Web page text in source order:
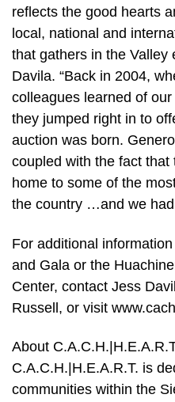
reflects the good hearts
local, national and
that gathers in the Valley
Davila. “Back in 2004,
colleagues learned of
they jumped right in to
auction was born.
coupled with the fact that
home to some of the
the country …and we
For additional
and Gala or the
Center, contact Jess
Russell, or visit
About
C.A.C.H.|H.E.A.R.T. is
communities within the